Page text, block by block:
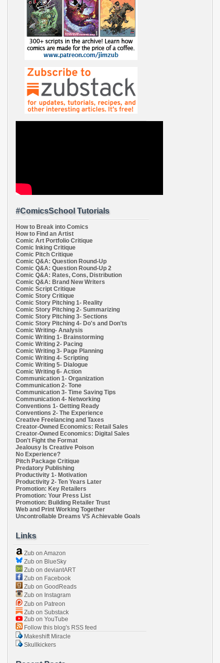
#ComicsSchool Tutorials
How to Break into Comics
How to Find an Artist
Comic Art Portfolio Critique
Comic Inking Critique
Comic Pitch Critique
Comic Q&A: Question Round-Up
Comic Q&A: Question Round-Up 2
Comic Q&A: Rates, Cons, Distribution
Comic Q&A: Brand New Writers
Comic Script Critique
Comic Story Critique
Comic Story Pitching 1- Reality
Comic Story Pitching 2- Summarizing
Comic Story Pitching 3- Sections
Comic Story Pitching 4- Do's and Don'ts
Comic Writing- Analysis
Comic Writing 1- Brainstorming
Comic Writing 2- Pacing
Comic Writing 3- Page Planning
Comic Writing 4- Scripting
Comic Writing 5- Dialogue
Comic Writing 6- Action
Communication 1- Organization
Communication 2- Tone
Communication 3- Time Saving Tips
Communication 4- Networking
Conventions 1- Getting Ready
Conventions 2- The Experience
Creative Freelancing and Taxes
Creator-Owned Economics: Retail Sales
Creator-Owned Economics: Digital Sales
Don't Fight the Format
Jealousy Is Creative Poison
No Experience?
Pitch Package Critique
Predatory Publishing
Productivity 1- Motivation
Productivity 2- Ten Years Later
Promotion: Key Retailers
Promotion: Your Press List
Promotion: Building Retailer Trust
Web and Print Working Together
Uncontrollable Dreams VS Achievable Goals
Links
Zub on Amazon
Zub on BlueSky
Zub on deviantART
Zub on Facebook
Zub on GoodReads
Zub on Instagram
Zub on Patreon
Zub on Substack
Zub on YouTube
Follow this blog's RSS feed
Makeshift Miracle
Skullkickers